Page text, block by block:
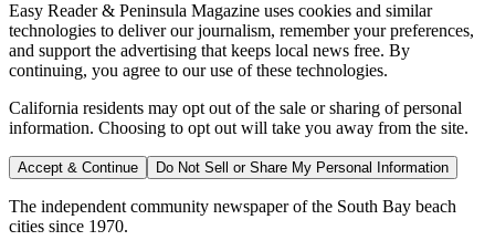
Easy Reader & Peninsula Magazine uses cookies and similar
technologies to deliver our journalism, remember your preferences,
and support the advertising that keeps local news free. By
continuing, you agree to our use of these technologies.
California residents may opt out of the sale or sharing of personal
information. Choosing to opt out will take you away from the site.
Accept & Continue Do Not Sell or Share My Personal Information
The independent community newspaper of the South Bay beach
cities since 1970.